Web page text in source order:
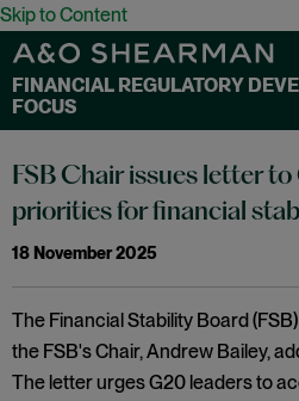
Skip to Content
FINANCIAL REGULATORY
FOCUS
FSB Chair issues letter
priorities for financial
18 November 2025
The Financial Stability Board
the FSB's Chair, Andrew Bailey,
The letter urges G20 leaders to